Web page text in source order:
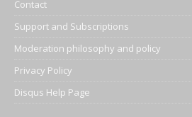
Contact
Support and Subscriptions
Moderation philosophy and policy
Privacy Policy
Disqus Help Page